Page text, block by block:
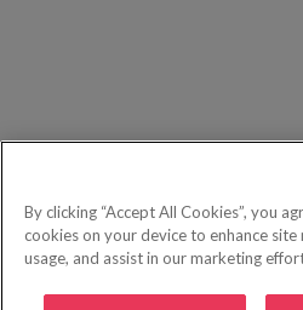
By clicking “Accept All Cookies”, you
cookies on your device to enhance
usage, and assist in our marketing